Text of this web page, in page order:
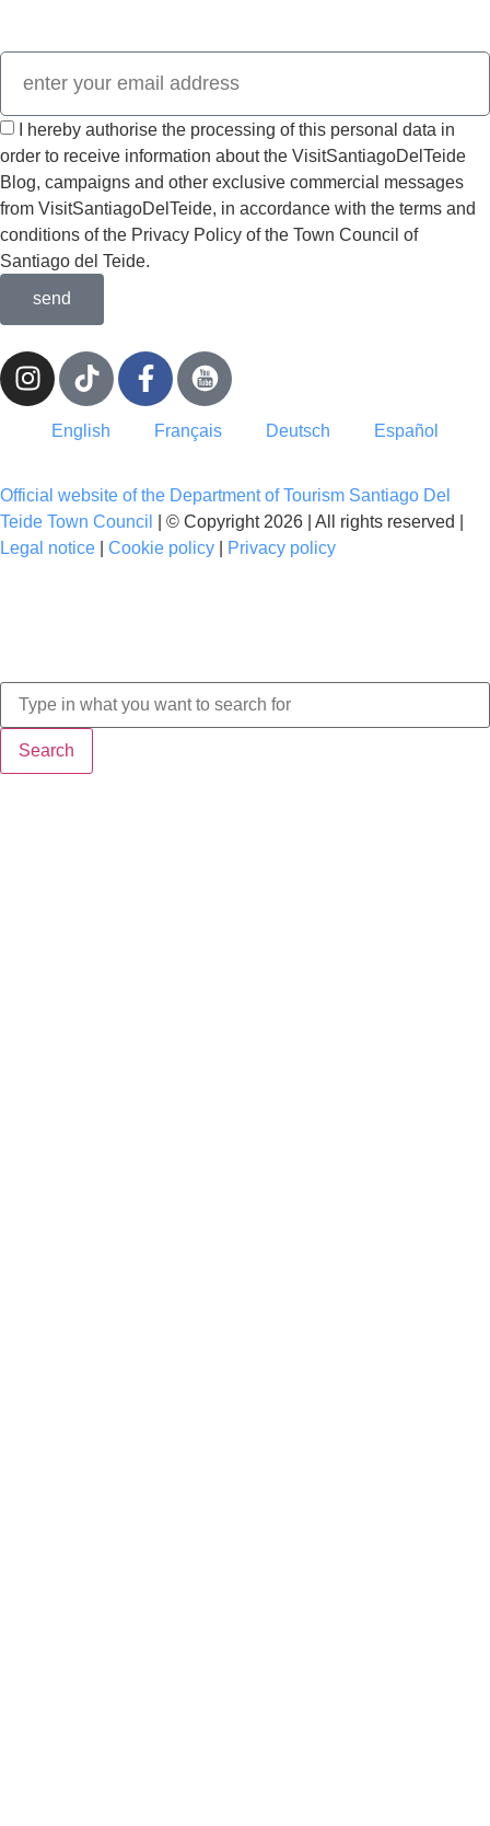
I hereby authorise the processing of this personal data in
order to receive information about the VisitSantiagoDelTeide
Blog, campaigns and other exclusive commercial messages
from VisitSantiagoDelTeide, in accordance with the terms and
conditions of the Privacy Policy of the Town Council of
Santiago del Teide.
send
English Français Deutsch Español
Official website of the Department of Tourism Santiago Del
Teide Town Council
| © Copyright 2026 | All rights reserved |
Legal notice
Cookie policy Privacy policy
Search